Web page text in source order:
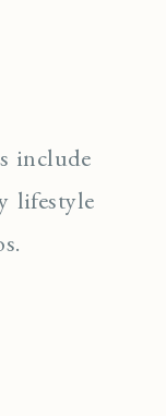
include
lifestyle